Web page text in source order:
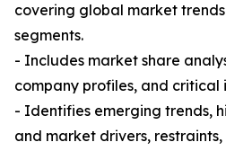
covering global market
segments.
- Includes market share
company profiles, and critical
- Identifies emerging trends,
and market drivers,